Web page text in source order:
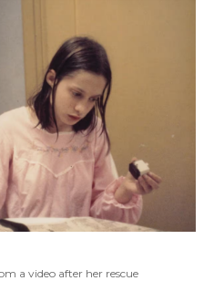
a video after her rescue